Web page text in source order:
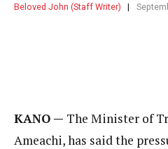
Beloved John (Staff Writer)
KANO — The Minister of
Ameachi, has said the